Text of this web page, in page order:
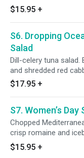
with cucumber,
onions. Toppings:
croutons, feta
pepper. Dressing:
$15.95 +
S6. Dropping
Salad
Dill-celery tuna salad.
and shredded red
cucumber, tomato,
onions. Toppings: dill-
vinaigrette.
$17.95 +
S7. Women’s Day
Chopped
crisp romaine and
and red cabbage.
onions, tomato,
$15.95 +